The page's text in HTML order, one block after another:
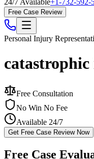
24/7 Available+1-732-592-
Free Case Review
Personal Injury
Free Consultation
No Win No Fee
Available 24/7
Get Free Case Review Now
Free Case